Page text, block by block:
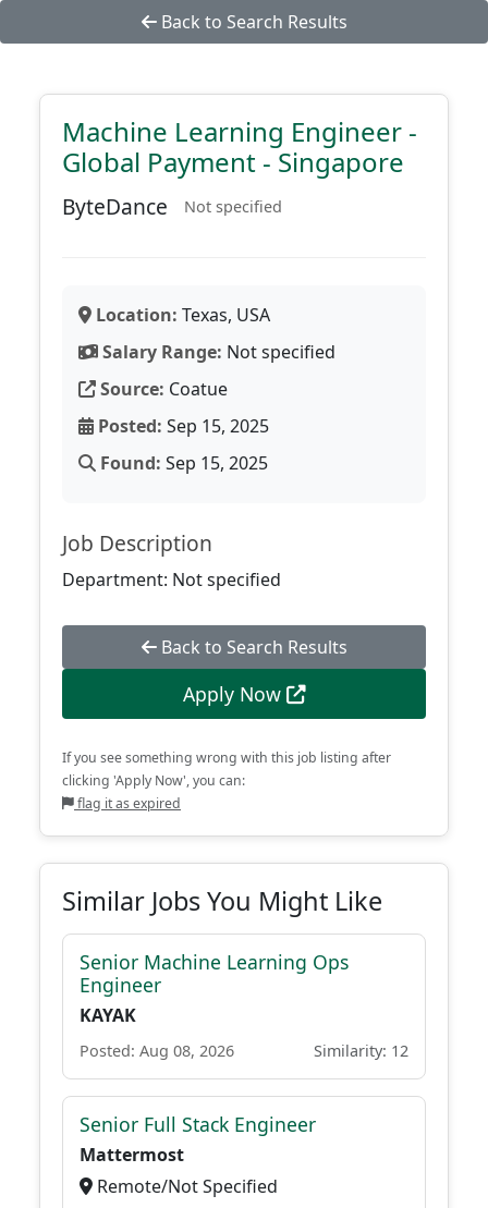
Back to Search Results
Machine Learning Engineer -
Global Payment - Singapore
ByteDance Not specified
Location: Texas, USA
Salary Range: Not specified
Source: Coatue
Posted: Sep 15, 2025
Found: Sep 15, 2025
Job Description
Department: Not specified
Back to Search Results
Apply Now
If you see something wrong with this job listing after
clicking 'Apply Now', you can:
flag it as expired
Similar Jobs You Might Like
Senior Machine Learning Ops
Engineer
KAYAK
Posted: Aug 08, 2026 Similarity: 12
Senior Full Stack Engineer
Mattermost
Remote/Not Specified